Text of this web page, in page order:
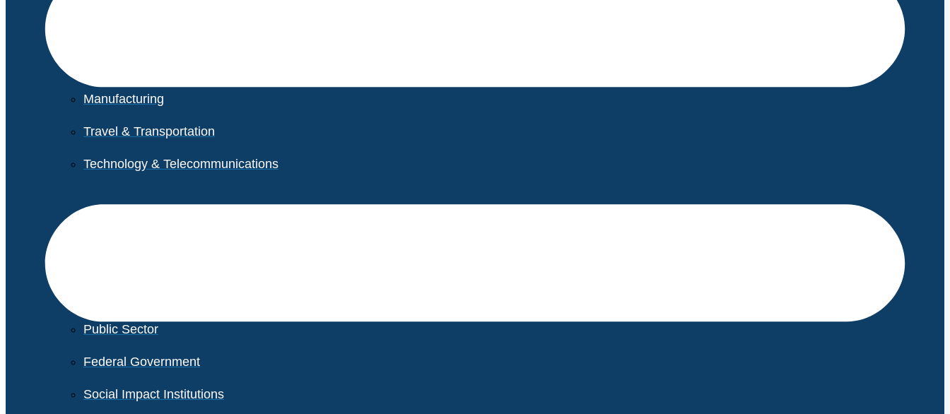
Manufacturing
Travel & Transportation
Technology & Telecommunications
Public Sector
Federal Government
Social Impact Institutions